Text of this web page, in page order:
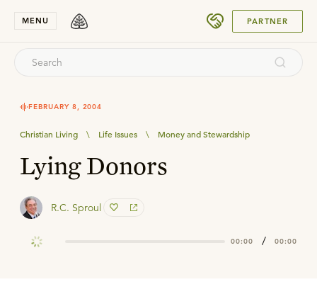
MENU PARTNER
FEBRUARY 8, 2004
Christian Living \ Life Issues \ Money and Stewardship
Lying Donors
R.C. Sproul
00:00 / 00:00